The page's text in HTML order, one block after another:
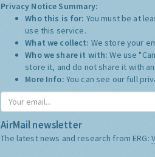
Privacy Notice Summary:
Who this is for: You must be at
use this service.
What we collect: We store your
Who we share it with:We use
store it, and do not share it with
More Info: You can see our full
AirMail newsletter
The latest news and research from ERG: